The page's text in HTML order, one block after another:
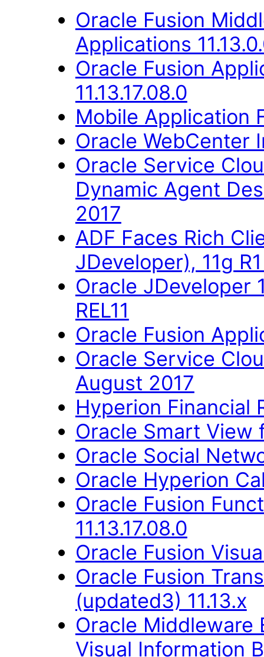
Oracle Fusion
Applications
Oracle Fusion
11.13.17.08.0
Mobile Application
Oracle WebCenter
Oracle Service
Dynamic Agent
2017
ADF Faces Rich
JDeveloper), 11g
Oracle JDeveloper
REL11
Oracle Fusion
Oracle Service
August 2017
Hyperion Financial
Oracle Smart View
Oracle Social
Oracle Hyperion
Oracle Fusion
11.13.17.08.0
Oracle Fusion
Oracle Fusion
(updated3) 11.13.x
Oracle Middleware
Visual Information